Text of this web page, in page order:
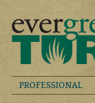
PROFESSIONAL